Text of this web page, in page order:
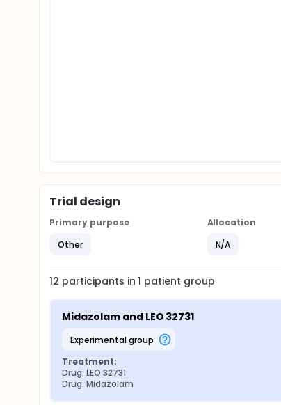
Trial design
Primary purpose
Other
Allocation
N/A
12 participants in1 patient group
Midazolam and LEO 32731
experimental group
Treatment:
Drug: LEO 32731
Drug: Midazolam